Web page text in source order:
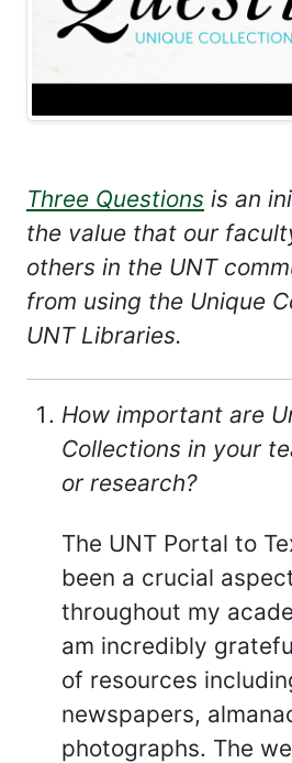
Three Questions is an
the value that our
others in the UNT
from using the Unique
UNT Libraries.
How important are
Collections in your
or research?
The UNT Portal to
been a crucial
throughout my
am incredibly
of resources
newspapers,
photographs. The